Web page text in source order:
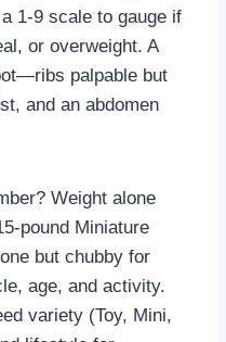
1-9 scale to gauge if
or overweight. A
palpable but
and an abdomen
Weight alone
pound Miniature
but chubby for
age, and activity.
variety (Toy, Mini,